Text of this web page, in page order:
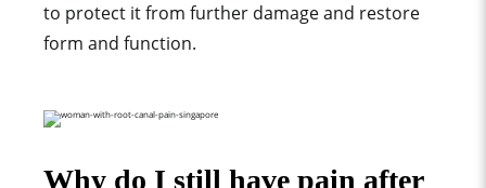
to protect it from further damage and restore
form and function.
Why do I still have pain after